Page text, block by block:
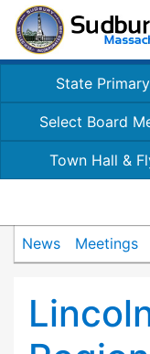
State
Select Board
Town Hall &
News Meetings